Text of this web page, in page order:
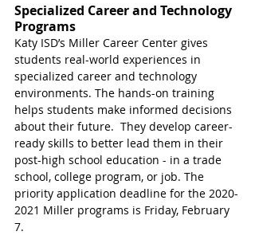
Specialized Career and Technology
Programs
Katy ISD’s Miller Career Center gives
students real-world experiences in
specialized career and technology
environments. The hands-on training
helps students make informed decisions
about their future.  They develop career-
ready skills to better lead them in their
post-high school education - in a trade
school, college program, or job. The
priority application deadline for the 2020-
2021 Miller programs is Friday, February
7.